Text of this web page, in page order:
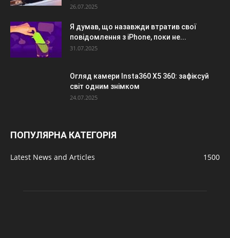
26.07.2025
Я думав, що назавжди втратив свої
повідомлення з iPhone, поки не...
31.07.2025
Огляд камери Insta360 X5 360: зафіксуй
світ одним знімком
24.07.2025
ПОПУЛЯРНА КАТЕГОРІЯ
Latest News and Articles 1500